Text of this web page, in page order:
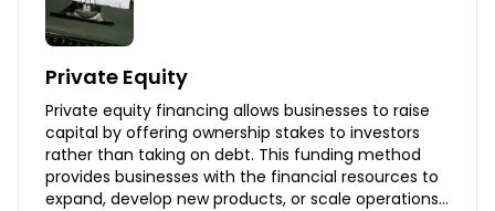
Private Equity
Private equity financing allows businesses to raise
capital by offering ownership stakes to investors
rather than taking on debt. This funding method
provides businesses with the financial resources to
expand, develop new products, or scale operations